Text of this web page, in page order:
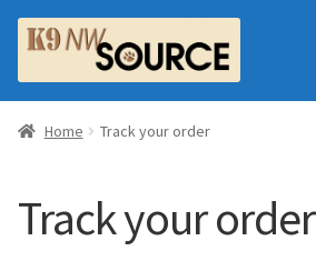
Skip
to
navigation
Skip
to
content
Home
Order Fulfillment Process
HomeHome Track your order
Track your order